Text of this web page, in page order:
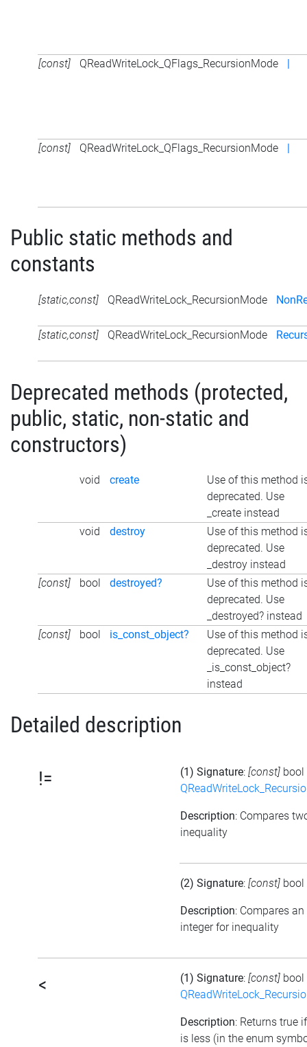
[const] QReadWriteLock_QFlags_RecursionMode |
[const] QReadWriteLock_QFlags_RecursionMode |
Public static methods and
constants
[static,const] QReadWriteLock_RecursionMode
[static,const] QReadWriteLock_RecursionMode
Deprecated methods (protected,
public, static, non-static and
constructors)
void create
Use of this method
deprecated. Use
_create instead
void
destroy
Use of this method
deprecated. Use
_destroy instead
[const]
bool destroyed?
Use of this method
deprecated. Use
_destroyed? instead
[const]
bool is_const_object?
Use of this method
deprecated. Use
_is_const_object?
instead
Detailed description
!= (1) Signature: [const] bool
Description: Compares
inequality
(2) Signature: [const] bool
Description: Compares
integer for inequality
< (1) Signature: [const] bool
Description: Returns true
is less (in the enum